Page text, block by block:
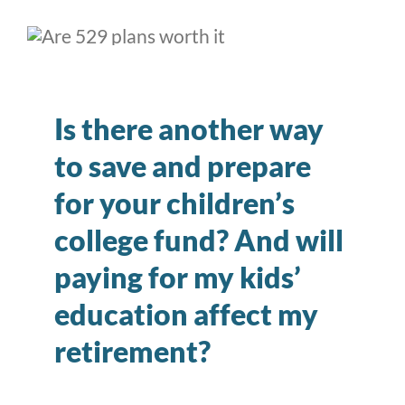
Is there another way
to save and prepare
for your children’s
college fund? And will
paying for my kids’
education affect my
retirement?